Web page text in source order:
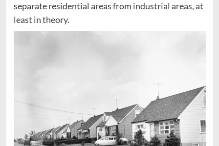
separate residential areas from industrial areas, at
least in theory.